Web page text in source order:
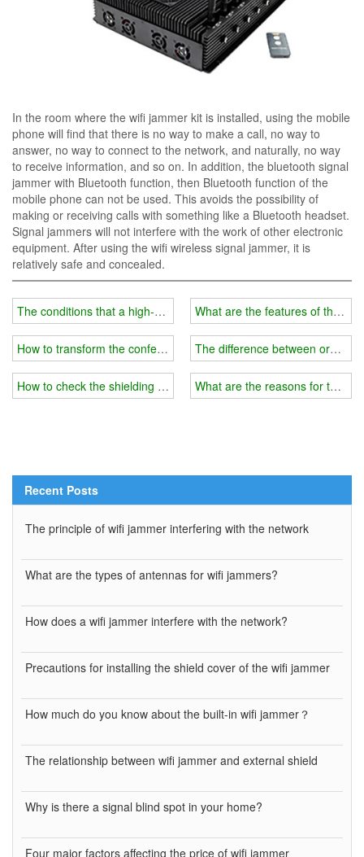
In the room where the wifi jammer kit is installed, using the mobile
phone will find that there is no way to make a call, no way to
answer, no way to connect to the network, and naturally, no way
to receive information, and so on. In addition, the bluetooth signal
jammer with Bluetooth function, then Bluetooth function of the
mobile phone can not be used. This avoids the possibility of
making or receiving calls with something like a Bluetooth headset.
Signal jammers will not interfere with the work of other electronic
equipment. After using the wifi wireless signal jammer, it is
relatively safe and concealed.
The conditions that a high-quality wifi blocker should have
How to transform the conference room wifi blocker into a portable
How to check the shielding range of wifi jammer?
What are the features of the
The difference between
What are the reasons for the
Recent Posts
The principle of wifi jammer interfering with the network
What are the types of antennas for wifi jammers?
How does a wifi jammer interfere with the network?
Precautions for installing the shield cover of the wifi jammer
How much do you know about the built-in wifi jammer？
The relationship between wifi jammer and external shield
Why is there a signal blind spot in your home?
Four major factors affecting the price of wifi jammer